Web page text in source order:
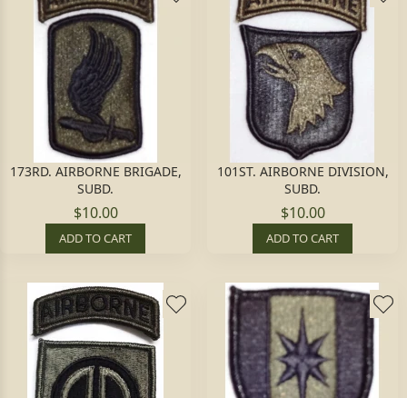
173RD. AIRBORNE BRIGADE,
SUBD.
$10.00
ADD TO CART
101ST. AIRBORNE DIVISION,
SUBD.
$10.00
ADD TO CART